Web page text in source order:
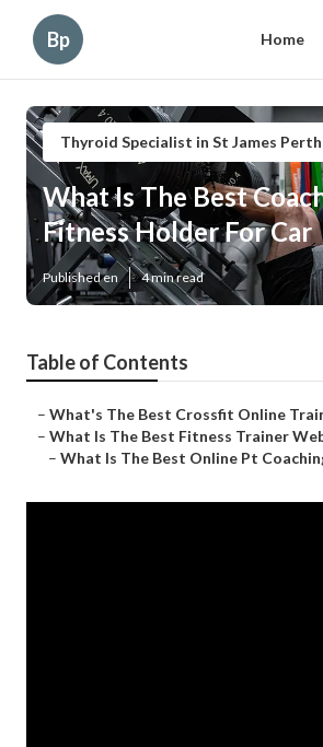
Bp Home
Thyroid Specialist in St James Perth
What Is The Best
Fitness Holder For Car
Published en 4 min read
Table of Contents
– What's The Best Crossfit Online
– What Is The Best Fitness Trainer
– What Is The Best Online Pt